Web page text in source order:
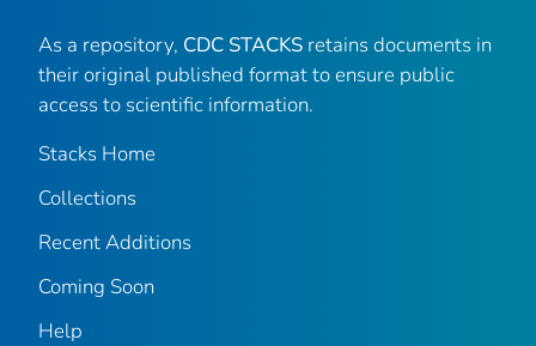
As a repository, CDC STACKS retains documents in
their original published format to ensure public
access to scientific information.
Stacks Home
Collections
Recent Additions
Coming Soon
Help